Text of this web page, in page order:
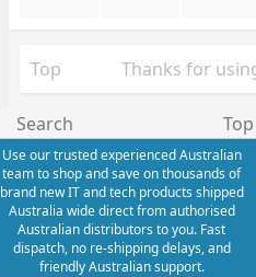
Top Thanks for
Search Top
Use our trusted experienced Australian
team to shop and save on thousands of
brand new IT and tech products shipped
Australia wide direct from authorised
Australian distributors to you. Fast
dispatch, no re-shipping delays, and
friendly Australian support.